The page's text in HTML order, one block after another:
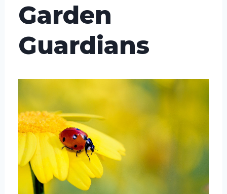
Garden
Guardians